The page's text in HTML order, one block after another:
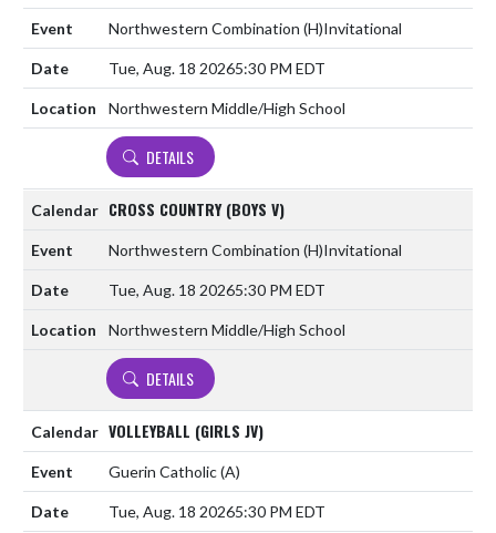
Northwestern Combination (H)Invitational
Tue, Aug. 18 20265:30 PM EDT
Northwestern Middle/High School
DETAILS
CROSS COUNTRY (BOYS V)
Northwestern Combination (H)Invitational
Tue, Aug. 18 20265:30 PM EDT
Northwestern Middle/High School
DETAILS
VOLLEYBALL (GIRLS JV)
Guerin Catholic(A)
Tue, Aug. 18 20265:30 PM EDT